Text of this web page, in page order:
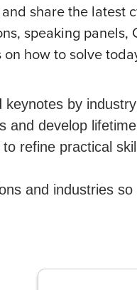
share the latest
speaking panels,
how to solve
by
and develop
refine practical
and industries so